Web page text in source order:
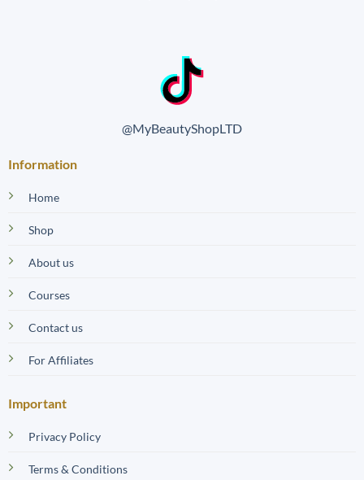
@MyBeautyShopLTD
Information
Home
Shop
About us
Courses
Contact us
For Affiliates
Important
Privacy Policy
Terms & Conditions